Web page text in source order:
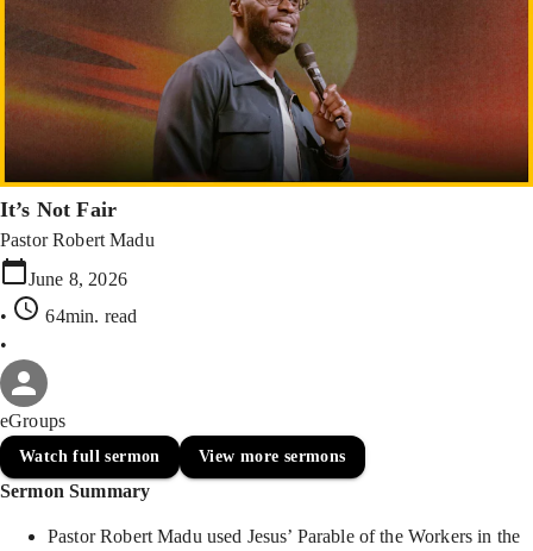
It’s Not Fair
Pastor Robert Madu
June 8, 2026
•
64min. read
•
eGroups
Watch full sermon View more sermons
Sermon Summary
Pastor Robert Madu used Jesus’ Parable of the Workers in the